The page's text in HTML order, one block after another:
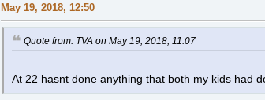
May 19, 2018, 12:50
Quote from: TVA on May 19, 2018, 11:07
At 22 hasnt done anything that both my kids had